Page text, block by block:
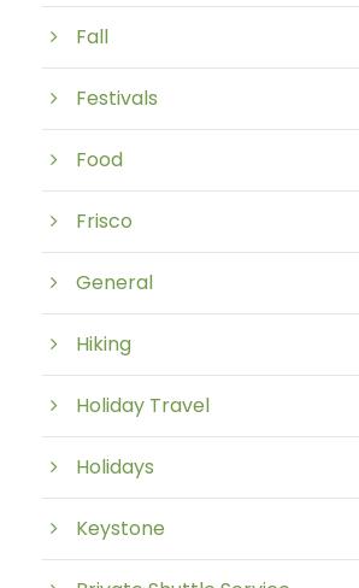
Fall
Festivals
Food
Frisco
General
Hiking
Holiday Travel
Holidays
Keystone